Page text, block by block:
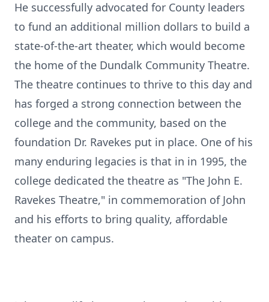
He successfully advocated for County leaders
to fund an additional million dollars to build a
state-of-the-art theater, which would become
the home of the Dundalk Community Theatre.
The theatre continues to thrive to this day and
has forged a strong connection between the
college and the community, based on the
foundation Dr. Ravekes put in place. One of his
many enduring legacies is that in in 1995, the
college dedicated the theatre as "The John E.
Ravekes Theatre," in commemoration of John
and his efforts to bring quality, affordable
theater on campus.